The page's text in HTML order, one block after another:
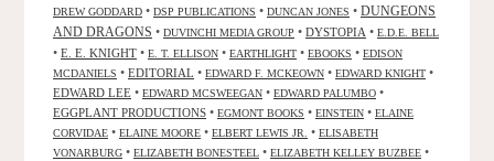
DREW GODDARD • DSP PUBLICATIONS • DUNCAN JONES • DUNGEONS
AND DRAGONS • DUVINCHI MEDIA GROUP • DYSTOPIA • E.D.E. BELL
• E. E. KNIGHT • E. T. ELLISON • EARTHLIGHT • EBOOKS • EDISON
MCDANIELS • EDITORIAL • EDWARD F. MCKEOWN • EDWARD KNIGHT •
EDWARD LEE • EDWARD MCSWEEGAN • EDWARD PALUMBO •
EGGPLANT PRODUCTIONS • EGMONT BOOKS • EINSTEIN • ELAINE
CORVIDAE • ELAINE MOORE • ELBERT LEWIS JR. • ELISABETH
VONARBURG • ELIZABETH BONESTEEL • ELIZABETH KELLEY BUZBEE •